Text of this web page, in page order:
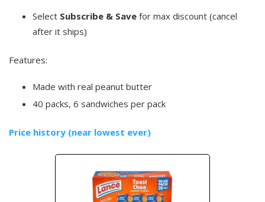
Select Subscribe & Save for max discount (cancel
after it ships)
Features:
Made with real peanut butter
40 packs, 6 sandwiches per pack
Price history (near lowest ever)